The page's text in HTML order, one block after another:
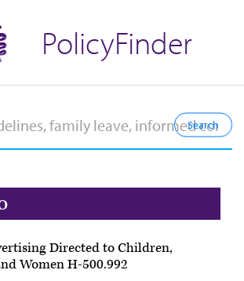
PolicyFinder
Directed to Children,
Women H-500.992